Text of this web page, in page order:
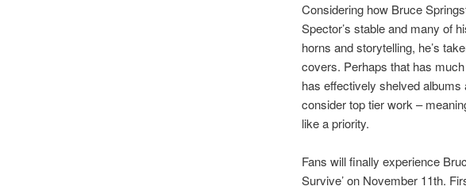
Considering how Bruce
Spector’s stable and many of
horns and storytelling, he’s
covers. Perhaps that has
has effectively shelved
consider top tier work –
like a priority.
Fans will finally experience
Survive’ on November 11th.